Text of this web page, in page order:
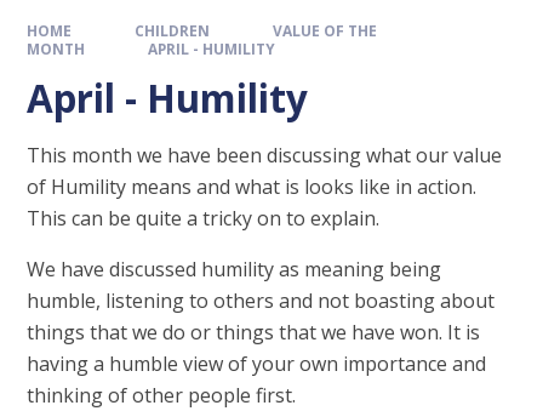
HOME CHILDREN
VALUE OF THE
MONTH
APRIL - HUMILITY
April - Humility
This month we have been discussing what our value
of Humility means and what is looks like in action.
This can be quite a tricky on to explain.
We have discussed humility as meaning being
humble, listening to others and not boasting about
things that we do or things that we have won. It is
having a humble view of your own importance and
thinking of other people first.